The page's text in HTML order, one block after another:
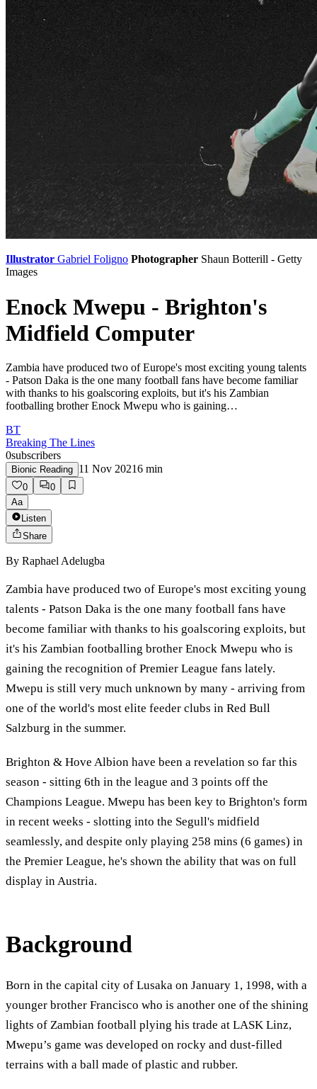
Illustrator Gabriel Foligno Photographer Shaun Botterill - Getty
Images
Enock Mwepu - Brighton's
Midfield Computer
Zambia have produced two of Europe's most exciting young talents
- Patson Daka is the one many football fans have become familiar
with thanks to his goalscoring exploits, but it's his Zambian
footballing brother Enock Mwepu who is gaining…
BT
Breaking The Lines
0subscribers
Bionic Reading 11 Nov 20216 min
0
0
Aa
Listen
Share
By Raphael Adelugba
Zambia have produced two of Europe's most exciting young
talents - Patson Daka is the one many football fans have
become familiar with thanks to his goalscoring exploits, but
it's his Zambian footballing brother Enock Mwepu who is
gaining the recognition of Premier League fans lately.
Mwepu is still very much unknown by many - arriving from
one of the world's most elite feeder clubs in Red Bull
Salzburg in the summer.
Brighton & Hove Albion have been a revelation so far this
season - sitting 6th in the league and 3 points off the
Champions League. Mwepu has been key to Brighton's form
in recent weeks - slotting into the Segull's midfield
seamlessly, and despite only playing 258 mins (6 games) in
the Premier League, he's shown the ability that was on full
display in Austria.
Background
Born in the capital city of Lusaka on January 1, 1998, with a
younger brother Francisco who is another one of the shining
lights of Zambian football plying his trade at LASK Linz,
Mwepu’s game was developed on rocky and dust-filled
terrains with a ball made of plastic and rubber.